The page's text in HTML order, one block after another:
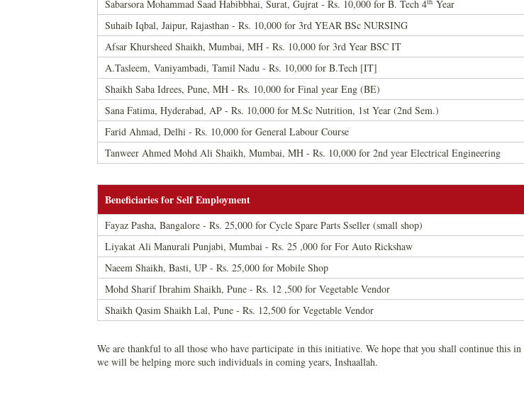
Sabarsora Mohammad Saad Habibbhai, Surat, Gujrat - Rs. 10,000 for B. Tech 4
Year
Suhaib Iqbal, Jaipur, Rajasthan - Rs. 10,000 for 3rd YEAR BSc NURSING
Afsar Khursheed Shaikh, Mumbai, MH - Rs. 10,000 for 3rd Year BSC IT
A.Tasleem, Vaniyambadi, Tamil Nadu - Rs. 10,000 for B.Tech [IT]
Shaikh Saba Idrees, Pune, MH - Rs. 10,000 for Final year Eng (BE)
Sana Fatima, Hyderabad, AP - Rs. 10,000 for M.Sc Nutrition, 1st Year (2nd Sem.)
Farid Ahmad, Delhi - Rs. 10,000 for General Labour Course
Tanweer Ahmed Mohd Ali Shaikh, Mumbai, MH - Rs. 10,000 for 2nd year Electrical Engineering
Beneficiaries for Self Employment
Fayaz Pasha, Bangalore - Rs. 25,000 for Cycle Spare Parts Sseller (small shop)
Liyakat Ali Manurali Punjabi, Mumbai - Rs. 25 ,000 for For Auto Rickshaw
Naeem Shaikh, Basti, UP - Rs. 25,000 for Mobile Shop
Mohd Sharif Ibrahim Shaikh, Pune - Rs. 12 ,500 for Vegetable Vendor
Shaikh Qasim Shaikh Lal, Pune - Rs. 12,500 for Vegetable Vendor
We are thankful to all those who have participate in this initiative. We hope that you shall continue this
we will be helping more such individuals in coming years, Inshaallah.